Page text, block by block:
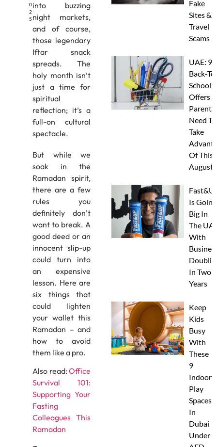
0
2
5
into buzzing
night markets,
and of course,
those legendary
Iftar snack
spreads. The
holy month isn’t
just a time for
spiritual
reflection; it’s a
full-on cultural
spectacle.
But while we
soak in the
Ramadan spirit,
there are a few
rules you
definitely don’t
want to break. A
good deed or an
innocent slip-up
could turn into
an expensive
lesson. Here are
six things that
could lighten
your wallet this
Ramadan – and
how to avoid
them like a pro.
Also read:Office
Survival 101:
Supporting Your
Fasting
Colleagues This
Ramadan
Fake
Sites &
Travel
Scams
UAE: 9
Back-
School
Offers
Parents
Need To
Take
Of This
August
Is Going
Big In
The
With
In Two
Years
Keep
Kids
Busy
With
These
9
Indoor
Play
Spaces
In
Dubai
Under